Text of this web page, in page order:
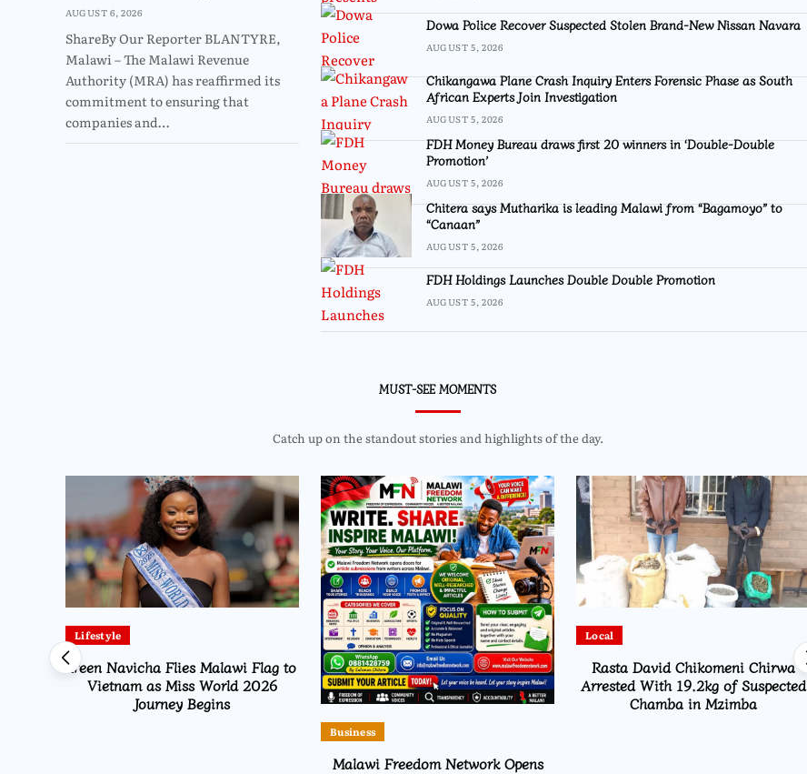
AUGUST 6, 2026
ShareBy Our Reporter BLANTYRE,
Malawi – The Malawi Revenue
Authority (MRA) has reaffirmed its
commitment to ensuring that
companies and…
Dowa Police Recover Suspected Stolen Brand-New Nissan Navara
AUGUST 5, 2026
Chikangawa Plane Crash Inquiry Enters Forensic Phase as South
African Experts Join Investigation
AUGUST 5, 2026
FDH Money Bureau draws first 20 winners in ‘Double-Double
Promotion’
AUGUST 5, 2026
Chitera says Mutharika is leading Malawi from “Bagamoyo” to
“Canaan”
AUGUST 5, 2026
FDH Holdings Launches Double Double Promotion
AUGUST 5, 2026
MUST-SEE MOMENTS
Catch up on the standout stories and highlights of the day.
Lifestyle
Ireen Navicha Flies Malawi Flag to
Vietnam as Miss World 2026
Journey Begins
Business
Malawi Freedom Network Opens
Local
Rasta David Chikomeni Chirwa
Arrested With 19.2kg of Suspected
Chamba in Mzimba